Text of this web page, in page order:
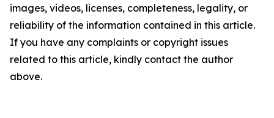
images, videos, licenses, completeness, legality, or
reliability of the information contained in this article.
If you have any complaints or copyright issues
related to this article, kindly contact the author
above.